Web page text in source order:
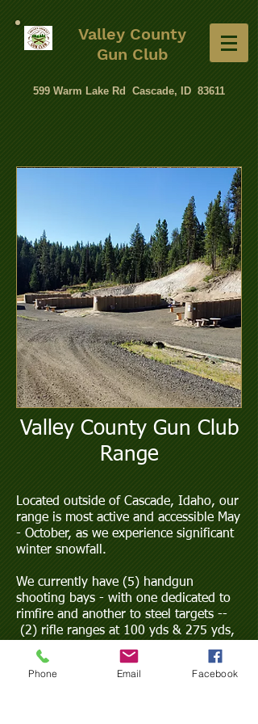
Valley County
Gun Club
599 Warm Lake Rd Cascade, ID 83611
Valley County Gun Club
Range
Located outside of Cascade, Idaho, our
range is most active and accessible May
- October, as we experience significant
winter snowfall.
We currently have (5) handgun
shooting bays - with one dedicated to
rimfire and another to steel targets --
(2) rifle ranges at 100 yds & 275 yds,
a multi-use bay (pre-authorization
required for use), and archery!
Phone Email Facebook